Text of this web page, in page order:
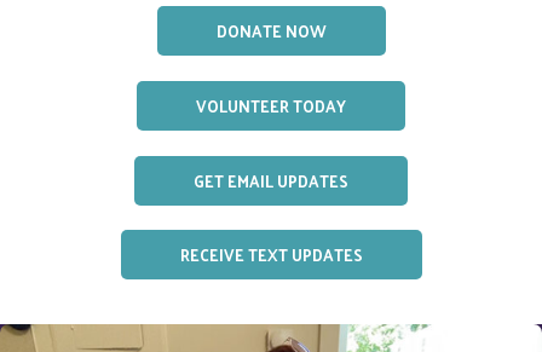
DONATE NOW
VOLUNTEER TODAY
GET EMAIL UPDATES
RECEIVE TEXT UPDATES